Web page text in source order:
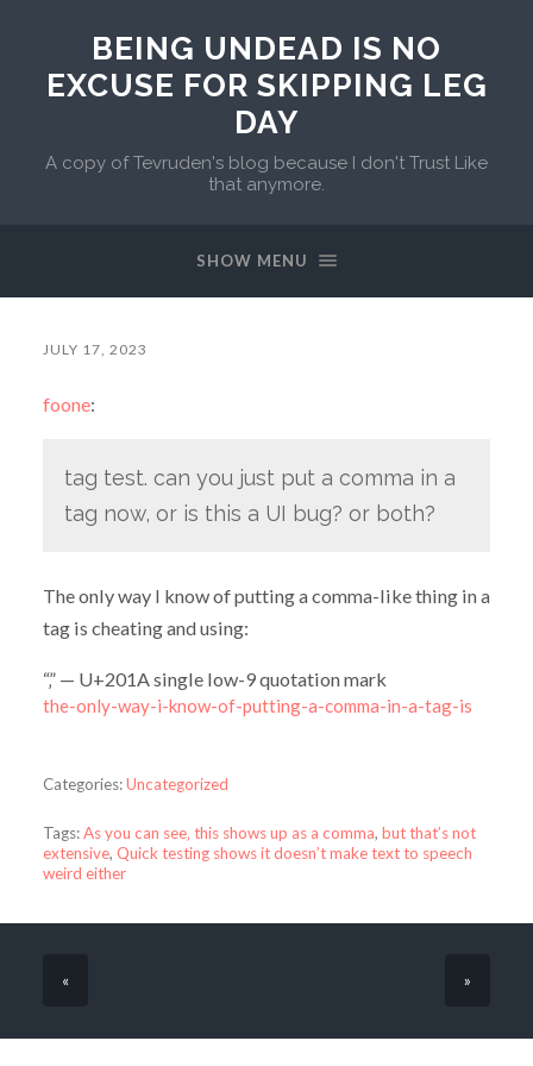
BEING UNDEAD IS NO
EXCUSE FOR SKIPPING LEG
DAY
A copy of Tevruden's blog because I don't Trust Like
that anymore.
SHOW MENU
JULY 17, 2023
foone:
tag test. can you just put a comma in a
tag now, or is this a UI bug? or both?
The only way I know of putting a comma-like thing in a
tag is cheating and using:
“‚” — U+201A single low-9 quotation mark
the-only-way-i-know-of-putting-a-comma-in-a-tag-is
Categories:Uncategorized
Tags:As you can see‚ this shows up as a comma, but that’s not
extensive, Quick testing shows it doesn’t make text to speech
weird either
« »